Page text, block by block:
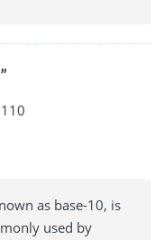
as base-10, is
used by